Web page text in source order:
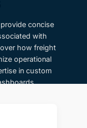
concise
with
how freight
operational
in custom